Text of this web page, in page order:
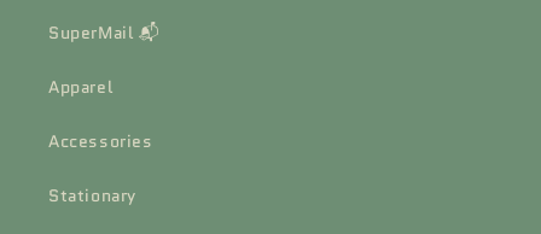
SuperMail 📬
Apparel
Accessories
Stationary